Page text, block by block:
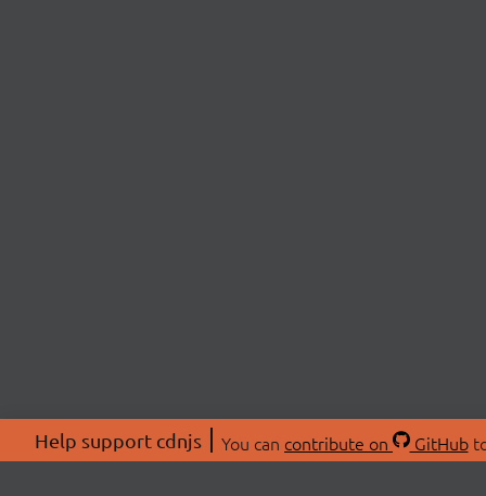
Help support cdnjs You can contribute on GitHub